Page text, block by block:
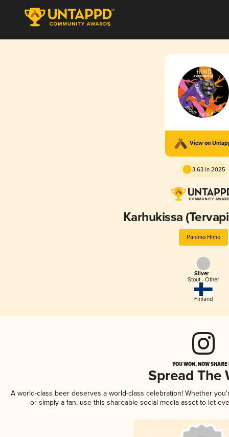
View on
3.63 in 2025
Karhukissa
Panimo Himo
Silver -
Stout - Other
Finland
YOU WON, NOW
Spread The
A world-class beer deserves a world-class celebration! Whether
or simply a fan, use this shareable social media asset to let